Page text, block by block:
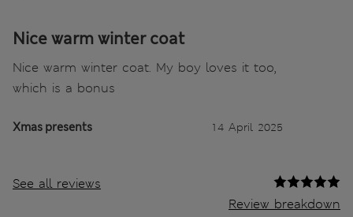
Nice warm winter coat
Nice warm winter coat. My boy loves it too,
which is a bonus
Xmas presents 14 April 2025
See all reviews
Review breakdown